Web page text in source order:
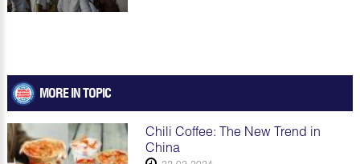
MORE IN TOPIC
Chili Coffee: The New Trend in
China